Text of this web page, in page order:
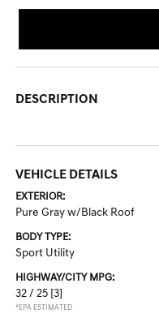
DESCRIPTION
VEHICLE DETAILS
EXTERIOR:
Pure Gray w/Black Roof
BODY TYPE:
Sport Utility
HIGHWAY/CITY MPG:
32 / 25 [3]
*EPA ESTIMATED